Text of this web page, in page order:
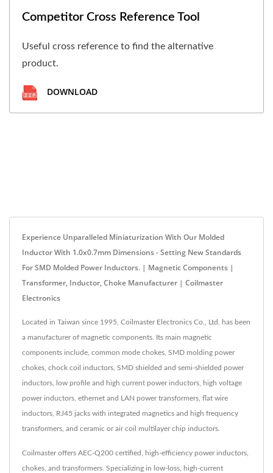
Competitor Cross Reference Tool
Useful cross reference to find the alternative
product.
DOWNLOAD
Experience Unparalleled Miniaturization With Our Molded
Inductor With 1.0x0.7mm Dimensions - Setting New Standards
For SMD Molded Power Inductors. | Magnetic Components |
Transformer, Inductor, Choke Manufacturer | Coilmaster
Electronics
Located in Taiwan since 1995, Coilmaster Electronics Co., Ltd. has been
a manufacturer of magnetic components. Its main magnetic
components include, common mode chokes, SMD molding power
chokes, chock coil inductors, SMD shielded and semi-shielded power
inductors, low profile and high current power inductors, high voltage
power inductors, ethernet and LAN power transformers, flat wire
inductors, RJ45 jacks with integrated magnetics and high frequency
transformers, and ceramic or air coil multilayer chip inductors.
Coilmaster offers AEC-Q200 certified, high-efficiency power inductors,
chokes, and transformers. Specializing in low-loss, high-current